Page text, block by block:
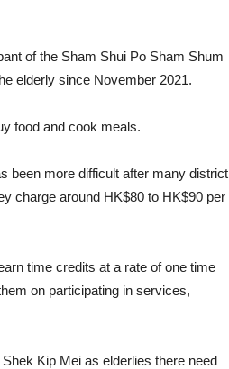
of the Sham Shui Po Sham Shum
elderly since November 2021.
food and cook meals.
been more difficult after many district
charge around HK$80 to HK$90 per
time credits at a rate of one time
on participating in services,
Kip Mei as elderlies there need